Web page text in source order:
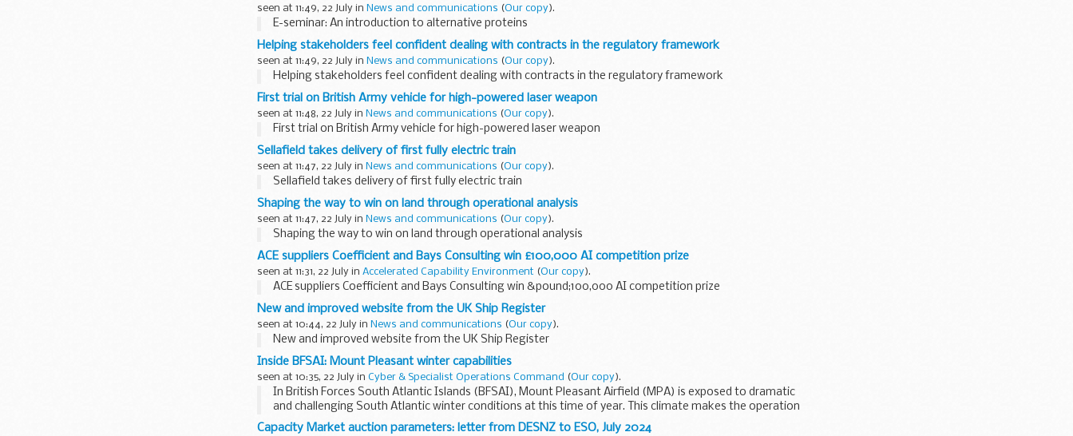
seen at 11:49, 22 July in News and communications (Our copy).
E-seminar: An introduction to alternative proteins
Helping stakeholders feel confident dealing with contracts in the regulatory framework
seen at 11:49, 22 July in News and communications (Our copy).
Helping stakeholders feel confident dealing with contracts in the regulatory framework
First trial on British Army vehicle for high-powered laser weapon
seen at 11:48, 22 July in News and communications (Our copy).
First trial on British Army vehicle for high-powered laser weapon
Sellafield takes delivery of first fully electric train
seen at 11:47, 22 July in News and communications (Our copy).
Sellafield takes delivery of first fully electric train
Shaping the way to win on land through operational analysis
seen at 11:47, 22 July in News and communications (Our copy).
Shaping the way to win on land through operational analysis
ACE suppliers Coefficient and Bays Consulting win £100,000 AI competition prize
seen at 11:31, 22 July in Accelerated Capability Environment (Our copy).
ACE suppliers Coefficient and Bays Consulting win &pound;100,000 AI competition prize
New and improved website from the UK Ship Register
seen at 10:44, 22 July in News and communications (Our copy).
New and improved website from the UK Ship Register
Inside BFSAI: Mount Pleasant winter capabilities
seen at 10:35, 22 July in Cyber & Specialist Operations Command (Our copy).
In British Forces South Atlantic Islands (BFSAI), Mount Pleasant Airfield (MPA) is exposed to dramatic
and challenging South Atlantic winter conditions at this time of year. This climate makes the operation
of...
Capacity Market auction parameters: letter from DESNZ to ESO, July 2024